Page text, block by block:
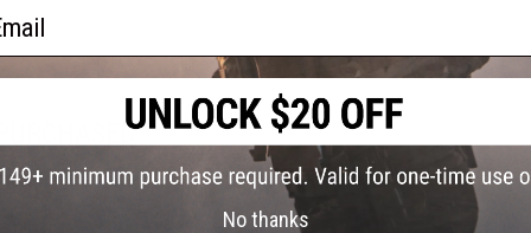
this page. For compatible parts/accessories, see theYou May Also Need section
No thanks